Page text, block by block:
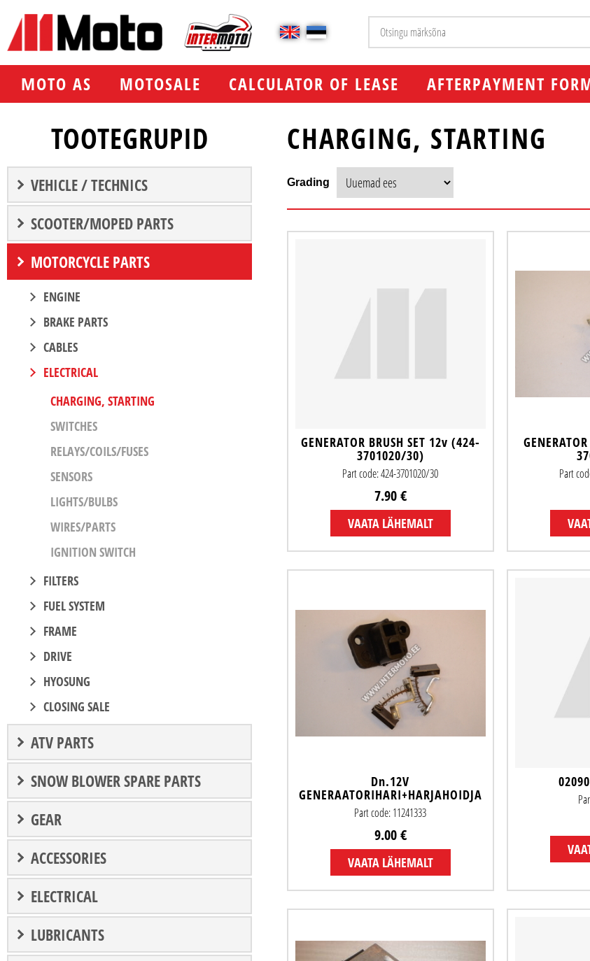
МOTO AS MOTOSALE CALCULATOR OF LEASE AFTERPAYMENT
TOOTEGRUPID
VEHICLE / TECHNICS
SCOOTER/MOPED PARTS
MOTORCYCLE PARTS
ENGINE
BRAKE PARTS
CABLES
ELECTRICAL
CHARGING, STARTING
SWITCHES
RELAYS/COILS/FUSES
SENSORS
LIGHTS/BULBS
WIRES/PARTS
IGNITION SWITCH
FILTERS
FUEL SYSTEM
FRAME
DRIVE
HYOSUNG
CLOSING SALE
ATV PARTS
SNOW BLOWER SPARE PARTS
GEAR
ACCESSORIES
ELECTRICAL
LUBRICANTS
CHARGING, STARTING
Grading
GENERATOR BRUSH SET 12v (424-
3701020/30)
Part code: 424-3701020/30
7.90 €
VAATA LÄHEMALT
Part
Dn.12V
GENERAATORIHARI+HARJAHOIDJA
Part code: 11241333
9.00 €
VAATA LÄHEMALT